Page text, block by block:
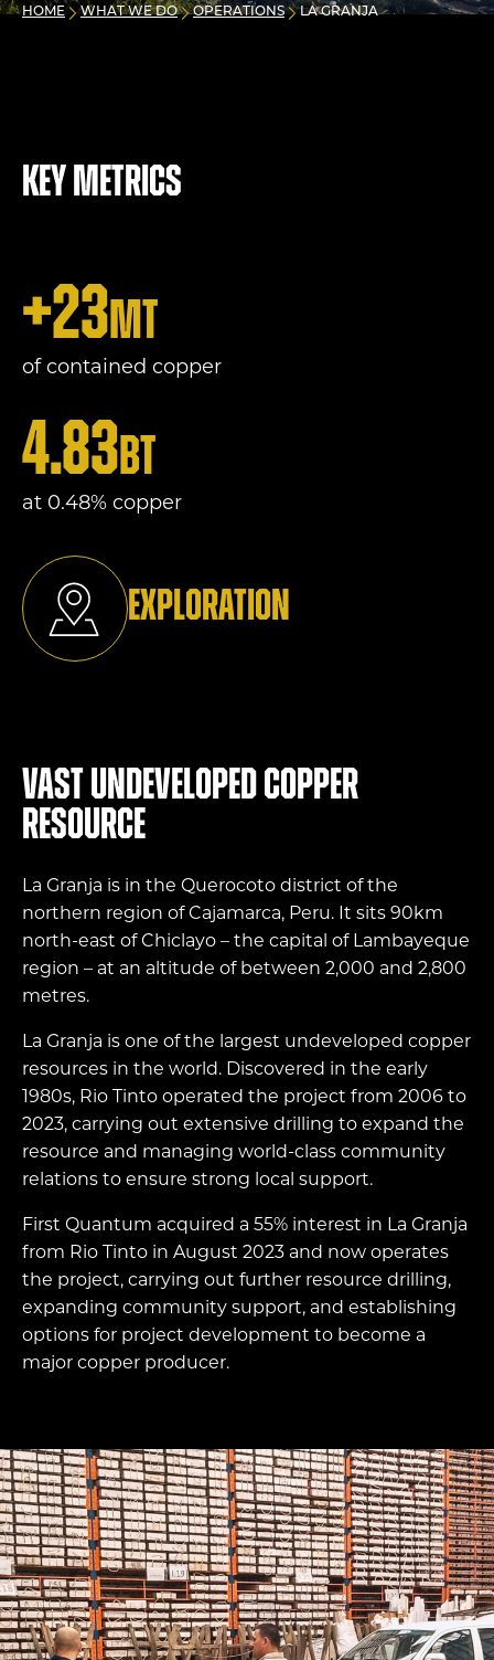
HOME WHAT WE DO OPERATIONS LA GRANJA
Key metrics
+23mt
of contained copper
4.83bt
at 0.48% copper
Exploration
Vast undeveloped copper
resource
La Granja is in the Querocoto district of the
northern region of Cajamarca, Peru. It sits 90km
north-east of Chiclayo – the capital of Lambayeque
region – at an altitude of between 2,000 and 2,800
metres.
La Granja is one of the largest undeveloped copper
resources in the world. Discovered in the early
1980s, Rio Tinto operated the project from 2006 to
2023, carrying out extensive drilling to expand the
resource and managing world-class community
relations to ensure strong local support.
First Quantum acquired a 55% interest in La Granja
from Rio Tinto in August 2023 and now operates
the project, carrying out further resource drilling,
expanding community support, and establishing
options for project development to become a
major copper producer.